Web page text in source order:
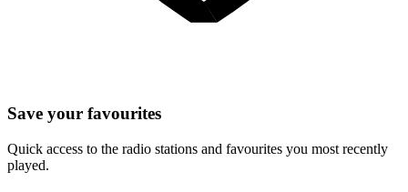
Save your favourites
Quick access to the radio stations and favourites you most recently
played.